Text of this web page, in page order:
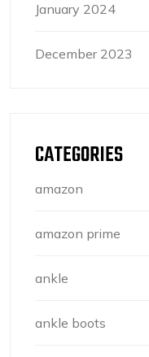
January 2024
December 2023
CATEGORIES
amazon
amazon prime
ankle
ankle boots